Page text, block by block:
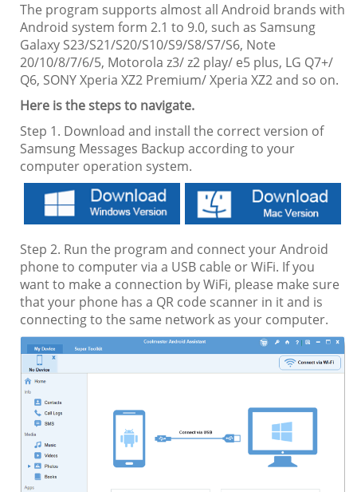
The program supports almost all Android brands with
Android system form 2.1 to 9.0, such as Samsung
Galaxy S23/S21/S20/S10/S9/S8/S7/S6, Note
20/10/8/7/6/5, Motorola z3/ z2 play/ e5 plus, LG Q7+/
Q6, SONY Xperia XZ2 Premium/ Xperia XZ2 and so on.
Here is the steps to navigate.
Step 1. Download and install the correct version of
Samsung Messages Backup according to your
computer operation system.
Step 2. Run the program and connect your Android
phone to computer via a USB cable or WiFi. If you
want to make a connection by WiFi, please make sure
that your phone has a QR code scanner in it and is
connecting to the same network as your computer.